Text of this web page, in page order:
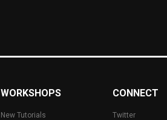
WORKSHOPS
New Tutorials
CONNECT
Twitter